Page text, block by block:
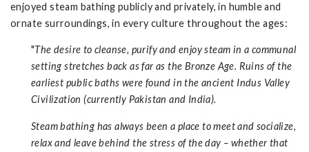
enjoyedsteam bathing publicly and privately, in humble and
ornate surroundings, in every culture throughout the ages:
"The desire to cleanse, purify and enjoy steam in a communal
setting stretches back as far as the Bronze Age. Ruins of the
earliest public baths were found in the ancient Indus Valley
Civilization (currently Pakistan and India).
Steam bathing has always been a place to meet and socialize,
relax and leave behind the stress of the day – whether that